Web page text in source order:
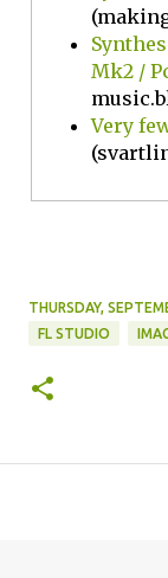
Mk2 /
Very
THURSDAY,
FL STUDIO